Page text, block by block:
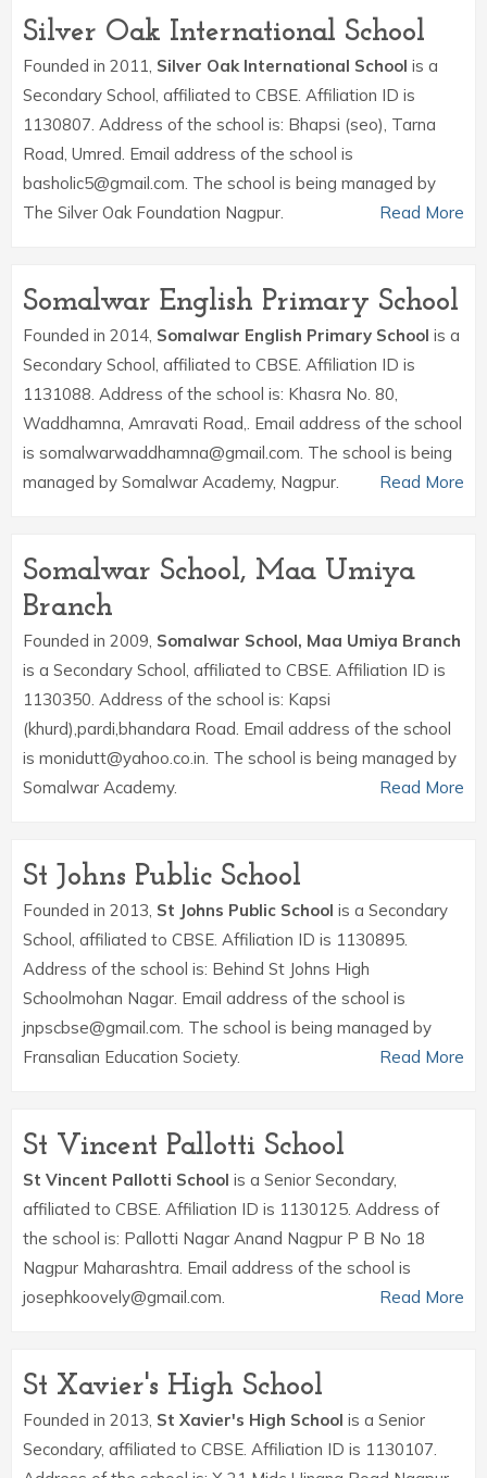
Silver Oak International School
Founded in 2011, Silver Oak International School is a
Secondary School, affiliated to CBSE. Affiliation ID is
1130807. Address of the school is: Bhapsi (seo), Tarna
Road, Umred. Email address of the school is
basholic5@gmail.com. The school is being managed by
The Silver Oak Foundation Nagpur.
Read More
Somalwar English Primary School
Founded in 2014, Somalwar English Primary School is a
Secondary School, affiliated to CBSE. Affiliation ID is
1131088. Address of the school is: Khasra No. 80,
Waddhamna, Amravati Road,. Email address of the school
is somalwarwaddhamna@gmail.com. The school is being
managed by Somalwar Academy, Nagpur.
Read More
Somalwar School, Maa Umiya
Branch
Founded in 2009, Somalwar School, Maa Umiya Branch
is a Secondary School, affiliated to CBSE. Affiliation ID is
1130350. Address of the school is: Kapsi
(khurd),pardi,bhandara Road. Email address of the school
is monidutt@yahoo.co.in. The school is being managed by
Somalwar Academy.
Read More
St Johns Public School
Founded in 2013, St Johns Public School is a Secondary
School, affiliated to CBSE. Affiliation ID is 1130895.
Address of the school is: Behind St Johns High
Schoolmohan Nagar. Email address of the school is
jnpscbse@gmail.com. The school is being managed by
Fransalian Education Society.
Read More
St Vincent Pallotti School
St Vincent Pallotti School is a Senior Secondary,
affiliated to CBSE. Affiliation ID is 1130125. Address of
the school is: Pallotti Nagar Anand Nagpur P B No 18
Nagpur Maharashtra. Email address of the school is
josephkoovely@gmail.com.
Read More
St Xavier's High School
Founded in 2013, St Xavier's High School is a Senior
Secondary, affiliated to CBSE. Affiliation ID is 1130107.